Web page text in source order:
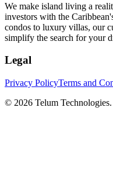
We make island living a
investors with the
condos to luxury villas, our
simplify the search for your
Legal
Privacy PolicyTerms and
© 2026 Telum Technologies